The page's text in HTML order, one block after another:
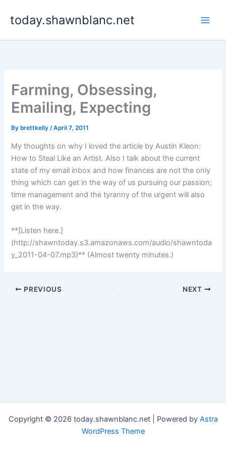
today.shawnblanc.net
Farming, Obsessing,
Emailing, Expecting
By brettkelly/April 7, 2011
My thoughts on why I loved the article by Austin Kleon:
How to Steal Like an Artist. Also I talk about the current
state of my email inbox and how finances are not the only
thing which can get in the way of us pursuing our passion;
time management and the tyranny of the urgent will also
get in the way.
**[Listen here.]
(http://shawntoday.s3.amazonaws.com/audio/shawntoda
y_2011-04-07.mp3)** (Almost twenty minutes.)
PREVIOUS NEXT
Copyright © 2026 today.shawnblanc.net | Powered by Astra
WordPress Theme